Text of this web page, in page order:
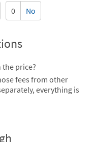
0 No
the price?
fees from other
everything is